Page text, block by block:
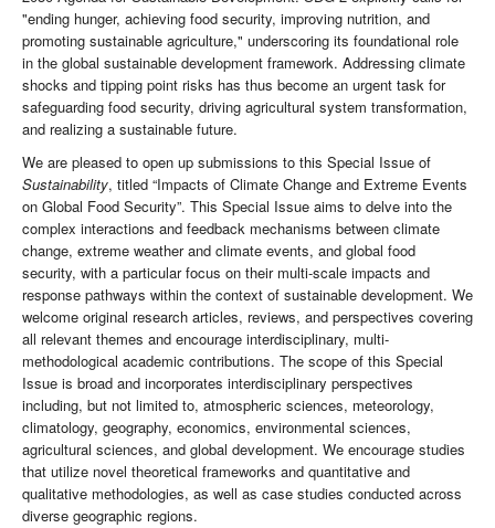
"ending hunger, achieving food security, improving nutrition, and
promoting sustainable agriculture," underscoring its foundational role
in the global sustainable development framework. Addressing climate
shocks and tipping point risks has thus become an urgent task for
safeguarding food security, driving agricultural system transformation,
and realizing a sustainable future.
We are pleased to open up submissions to this Special Issue of
Sustainability, titled “Impacts of Climate Change and Extreme Events
on Global Food Security”. This Special Issue aims to delve into the
complex interactions and feedback mechanisms between climate
change, extreme weather and climate events, and global food
security, with a particular focus on their multi-scale impacts and
response pathways within the context of sustainable development. We
welcome original research articles, reviews, and perspectives covering
all relevant themes and encourage interdisciplinary, multi-
methodological academic contributions. The scope of this Special
Issue is broad and incorporates interdisciplinary perspectives
including, but not limited to, atmospheric sciences, meteorology,
climatology, geography, economics, environmental sciences,
agricultural sciences, and global development. We encourage studies
that utilize novel theoretical frameworks and quantitative and
qualitative methodologies, as well as case studies conducted across
diverse geographic regions.